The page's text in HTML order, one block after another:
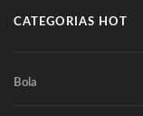
CATEGORIAS HOT
Bola